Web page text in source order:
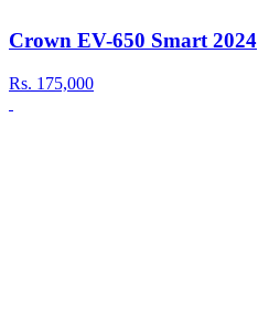
Crown EV-650 Smart 2024
Rs. 175,000